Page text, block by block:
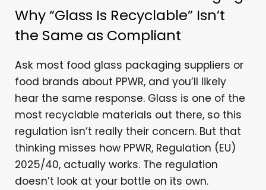
Why “Glass Is Recyclable” Isn’t
the Same as Compliant
Ask most food glass packaging suppliers or
food brands about PPWR, and you’ll likely
hear the same response. Glass is one of the
most recyclable materials out there, so this
regulation isn’t really their concern. But that
thinking misses how PPWR, Regulation (EU)
2025/40, actually works. The regulation
doesn’t look at your bottle on its own.